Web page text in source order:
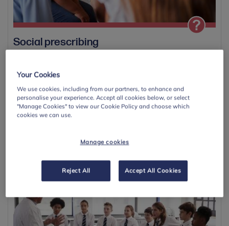
Social prescribing
View
Save
Your Cookies
We use cookies, including from our partners, to enhance and
personalise your experience. Accept all cookies below, or select
"Manage Cookies" to view our Cookie Policy and choose which
cookies we can use.
Manage cookies
Reject All Accept All Cookies